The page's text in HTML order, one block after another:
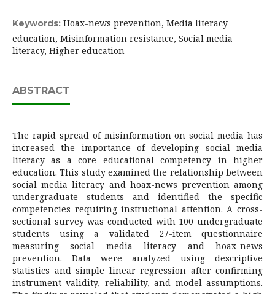
Keywords: Hoax-news prevention, Media literacy
education, Misinformation resistance, Social media
literacy, Higher education
ABSTRACT
The rapid spread of misinformation on social media has
increased the importance of developing social media
literacy as a core educational competency in higher
education. This study examined the relationship between
social media literacy and hoax-news prevention among
undergraduate students and identified the specific
competencies requiring instructional attention. A cross-
sectional survey was conducted with 100 undergraduate
students using a validated 27-item questionnaire
measuring social media literacy and hoax-news
prevention. Data were analyzed using descriptive
statistics and simple linear regression after confirming
instrument validity, reliability, and model assumptions.